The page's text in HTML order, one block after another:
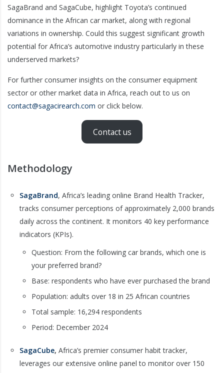
SagaBrand and SagaCube, highlight Toyota’s continued
dominance in the African car market, along with regional
variations in ownership. Could this suggest significant growth
potential for Africa’s automotive industry particularly in these
underserved markets?
For further consumer insights on the consumer equipment
sector or other market data in Africa, reach out to us on
contact@sagacirearch.com or click below.
Contact us
Methodology
SagaBrand, Africa’s leading online Brand Health Tracker,
tracks consumer perceptions of approximately 2,000 brands
daily across the continent. It monitors 40 key performance
indicators (KPIs).
Question: From the following car brands, which one is
your preferred brand?
Base: respondents who have ever purchased the brand
Population: adults over 18 in 25 African countries
Total sample: 16,294 respondents
Period: December 2024
SagaCube, Africa’s premier consumer habit tracker,
leverages our extensive online panel to monitor over 150